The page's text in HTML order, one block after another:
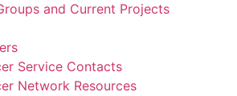
and Current Projects
Service Contacts
Network Resources